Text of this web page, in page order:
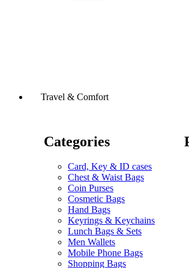
Travel & Comfort
Categories
Card, Key & ID cases
Chest & Waist Bags
Coin Purses
Cosmetic Bags
Hand Bags
Keyrings & Keychains
Lunch Bags & Sets
Men Wallets
Mobile Phone Bags
Shopping Bags